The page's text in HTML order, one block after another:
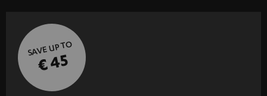
SAVE UP TO
€ 45